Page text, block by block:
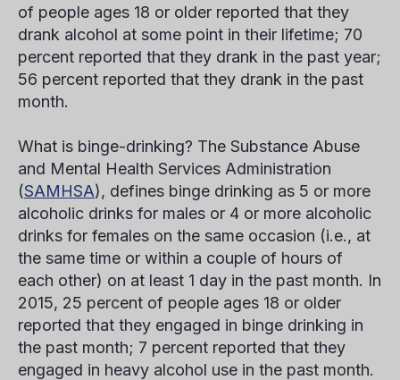
of people ages 18 or older reported that they
drank alcohol at some point in their lifetime; 70
percent reported that they drank in the past year;
56 percent reported that they drank in the past
month.
What is binge-drinking? The Substance Abuse
and Mental Health Services Administration
(SAMHSA), defines binge drinking as 5 or more
alcoholic drinks for males or 4 or more alcoholic
drinks for females on the same occasion (i.e., at
the same time or within a couple of hours of
each other) on at least 1 day in the past month. In
2015, 25 percent of people ages 18 or older
reported that they engaged in binge drinking in
the past month; 7 percent reported that they
engaged in heavy alcohol use in the past month.